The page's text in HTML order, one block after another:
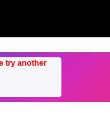
try another